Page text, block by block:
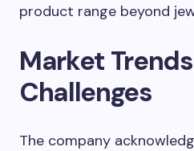
product range beyond
Market
Challenges
The company